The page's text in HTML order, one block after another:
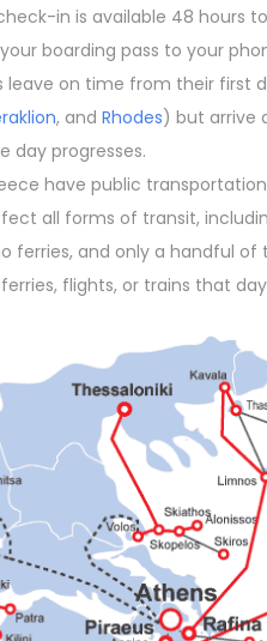
in is available 48 hours
boarding pass to your
leave on time from their first
, and Rhodes) but arrive
day progresses.
have public
all forms of transit,
ferries, and only a handful
flights, or trains that